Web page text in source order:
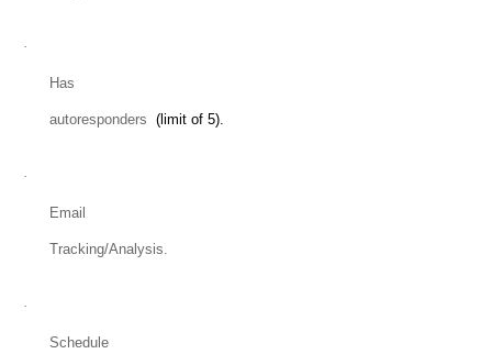
·
Has
autoresponders (limit of 5).
·
Email
Tracking/Analysis.
·
Schedule